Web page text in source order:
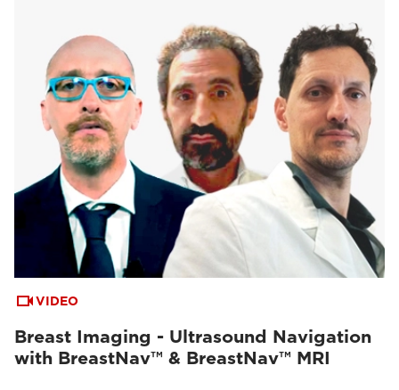
VIDEO
Breast Imaging - Ultrasound Navigation
with BreastNav™ & BreastNav™ MRI